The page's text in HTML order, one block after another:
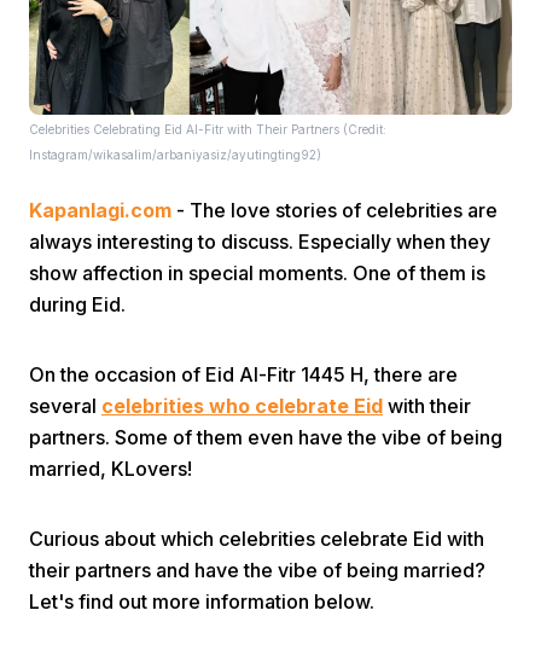
Home Video
Celebrities Celebrating Eid Al-Fitr with Their Partners (Credit:
Instagram/wikasalim/arbaniyasiz/ayutingting92)
Kapanlagi.com - The love stories of celebrities are
always interesting to discuss. Especially when they
show affection in special moments. One of them is
during Eid.
On the occasion of Eid Al-Fitr 1445 H, there are
several celebrities who celebrate Eid with their
partners. Some of them even have the vibe of being
married, KLovers!
Curious about which celebrities celebrate Eid with
their partners and have the vibe of being married?
Let's find out more information below.